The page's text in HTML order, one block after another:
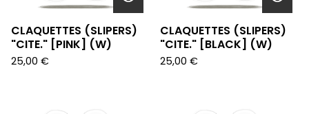
CLAQUETTES (SLIPERS)
"CITE." [PINK] (W)
25,00 €
CLAQUETTES (SLIPERS)
"CITE." [BLACK] (W)
25,00 €